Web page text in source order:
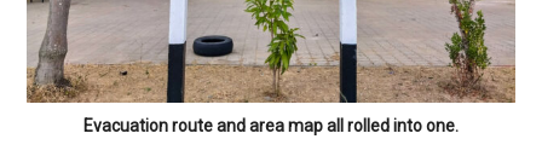
Evacuation route and area map all rolled into one.